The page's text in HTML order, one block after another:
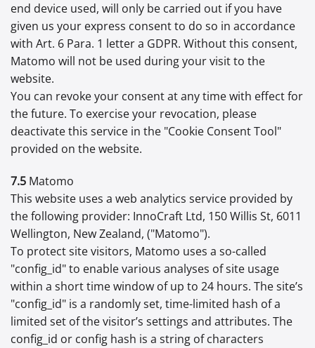
end device used, will only be carried out if you have
given us your express consent to do so in accordance
with Art. 6 Para. 1 letter a GDPR. Without this consent,
Matomo will not be used during your visit to the
website.
You can revoke your consent at any time with effect for
the future. To exercise your revocation, please
deactivate this service in the "Cookie Consent Tool"
provided on the website.
7.5 Matomo
This website uses a web analytics service provided by
the following provider: InnoCraft Ltd, 150 Willis St, 6011
Wellington, New Zealand, ("Matomo").
To protect site visitors, Matomo uses a so-called
"config_id" to enable various analyses of site usage
within a short time window of up to 24 hours. The site’s
"config_id" is a randomly set, time-limited hash of a
limited set of the visitor’s settings and attributes. The
config_id or config hash is a string of characters